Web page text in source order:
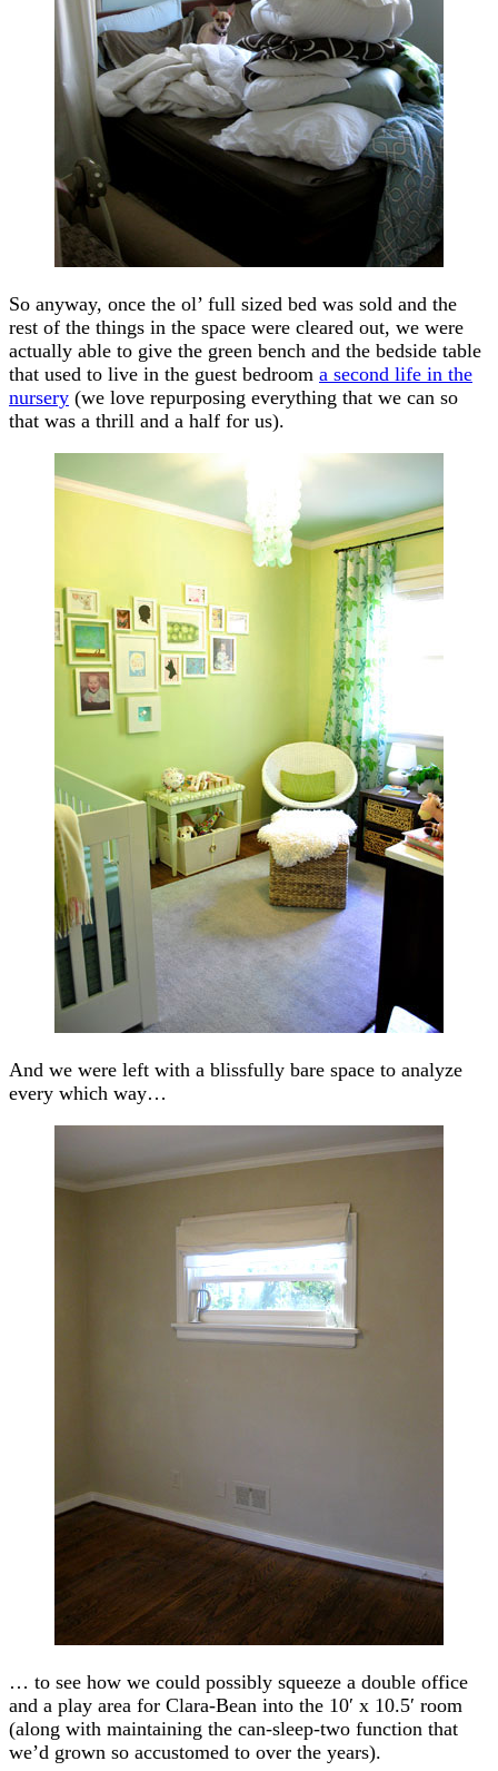
So anyway, once the ol’ full sized bed was sold and the
rest of the things in the space were cleared out, we were
actually able to give the green bench and the bedside table
that used to live in the guest bedroom a second life in the
nursery (we love repurposing everything that we can so
that was a thrill and a half for us).
And we were left with a blissfully bare space to analyze
every which way…
… to see how we could possibly squeeze a double office
and a play area for Clara-Bean into the 10′ x 10.5′ room
(along with maintaining the can-sleep-two function that
we’d grown so accustomed to over the years).